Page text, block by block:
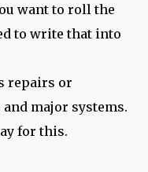
want to roll the
to write that into
repairs or
major systems.
for this.